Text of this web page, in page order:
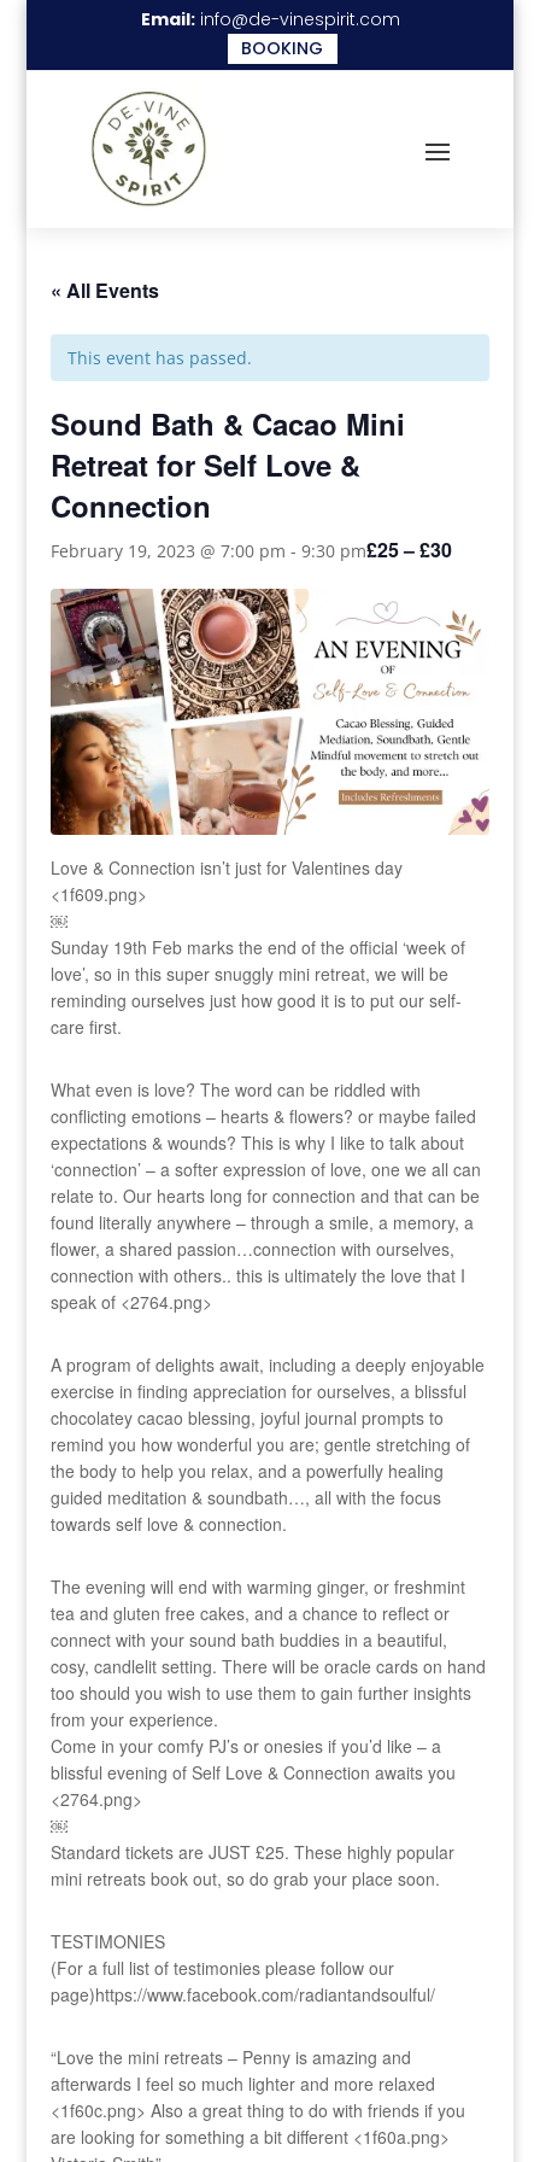
Email: info@de-vinespirit.com
BOOKING
« All Events
This event has passed.
Sound Bath & Cacao Mini
Retreat for Self Love &
Connection
February 19, 2023 @ 7:00 pm -9:30 pm£25 – £30
Love & Connection isn’t just for Valentines day
<1f609.png>
￼
Sunday 19th Feb marks the end of the official ‘week of
love’, so in this super snuggly mini retreat, we will be
reminding ourselves just how good it is to put our self-
care first.
What even is love? The word can be riddled with
conflicting emotions – hearts & flowers? or maybe failed
expectations & wounds? This is why I like to talk about
‘connection’ – a softer expression of love, one we all can
relate to. Our hearts long for connection and that can be
found literally anywhere – through a smile, a memory, a
flower, a shared passion…connection with ourselves,
connection with others.. this is ultimately the love that I
speak of <2764.png>
A program of delights await, including a deeply enjoyable
exercise in finding appreciation for ourselves, a blissful
chocolatey cacao blessing, joyful journal prompts to
remind you how wonderful you are; gentle stretching of
the body to help you relax, and a powerfully healing
guided meditation & soundbath…, all with the focus
towards self love & connection.
The evening will end with warming ginger, or freshmint
tea and gluten free cakes, and a chance to reflect or
connect with your sound bath buddies in a beautiful,
cosy, candlelit setting. There will be oracle cards on hand
too should you wish to use them to gain further insights
from your experience.
Come in your comfy PJ’s or onesies if you’d like – a
blissful evening of Self Love & Connection awaits you
<2764.png>
￼
Standard tickets are JUST £25. These highly popular
mini retreats book out, so do grab your place soon.
TESTIMONIES
(For a full list of testimonies please follow our
page)https://www.facebook.com/radiantandsoulful/
“Love the mini retreats – Penny is amazing and
afterwards I feel so much lighter and more relaxed
<1f60c.png> Also a great thing to do with friends if you
are looking for something a bit different <1f60a.png>